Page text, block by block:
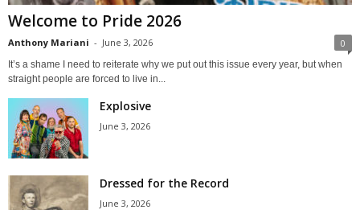
Welcome to Pride 2026
Anthony Mariani - June 3, 2026 0
It’s a shame I need to reiterate why we put out this issue every year, but when
straight people are forced to live in...
Explosive
June 3, 2026
Dressed for the Record
June 3, 2026